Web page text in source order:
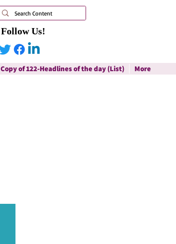
Follow Us!
Copy of 122-Headlines of the day (List) More